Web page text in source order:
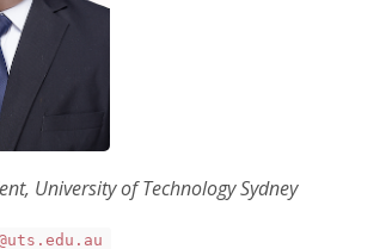
University of Technology Sydney